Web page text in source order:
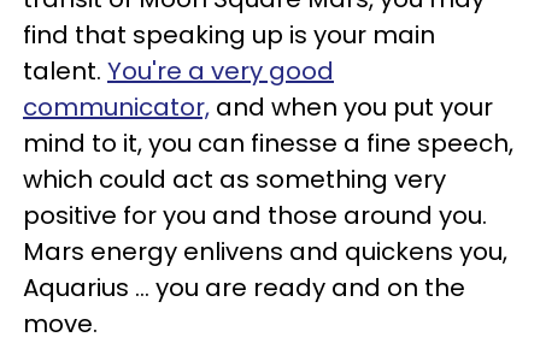
find that speaking up is your main
talent. You're a very good
communicator, and when you put your
mind to it, you can finesse a fine speech,
which could act as something very
positive for you and those around you.
Mars energy enlivens and quickens you,
Aquarius ... you are ready and on the
move.